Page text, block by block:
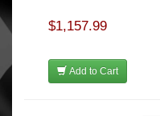
$1,157.99
Add to Cart